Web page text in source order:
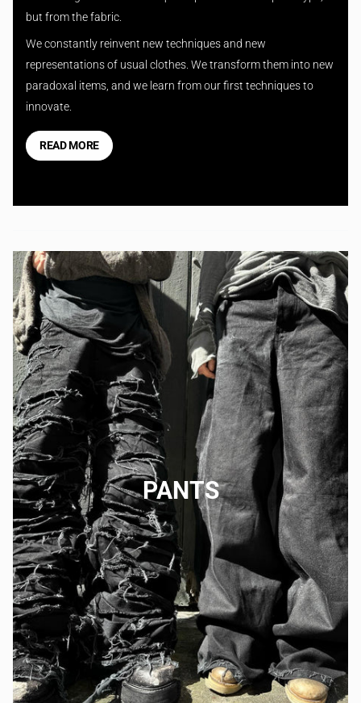
but from the fabric.
We constantly reinvent new techniques and new
representations of usual clothes. We transform them into new
paradoxal items, and we learn from our first techniques to
innovate.
READ MORE
PANTS